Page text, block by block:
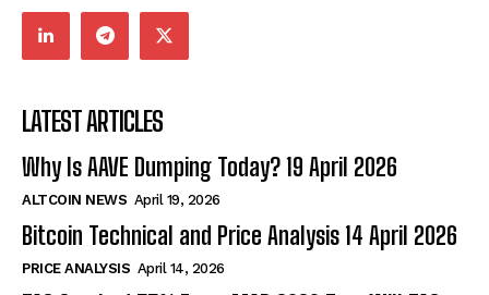
LATEST ARTICLES
Why Is AAVE Dumping Today? 19 April 2026
ALTCOIN NEWS April 19, 2026
Bitcoin Technical and Price Analysis 14 April 2026
PRICE ANALYSIS April 14, 2026
Bitcoin(BTC) $ 64,897.00